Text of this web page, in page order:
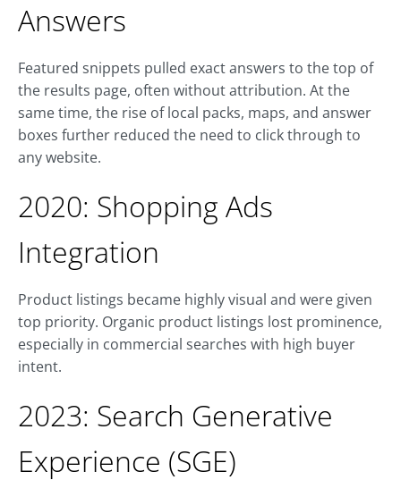
Answers
Featured snippets pulled exact answers to the top of
the results page, often without attribution. At the
same time, the rise of local packs, maps, and answer
boxes further reduced the need to click through to
any website.
2020: Shopping Ads
Integration
Product listings became highly visual and were given
top priority. Organic product listings lost prominence,
especially in commercial searches with high buyer
intent.
2023: Search Generative
Experience (SGE)